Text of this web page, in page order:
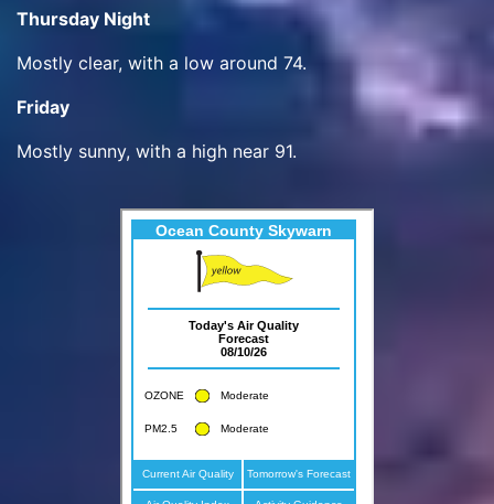
Thursday Night
Mostly clear, with a low around 74.
Friday
Mostly sunny, with a high near 91.